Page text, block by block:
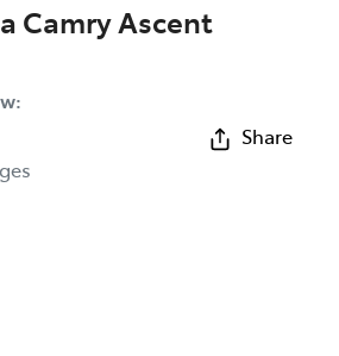
Camry Ascent
:
Share